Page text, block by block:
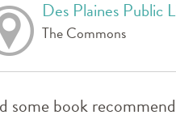
Des Plaines Public
The Commons
some book